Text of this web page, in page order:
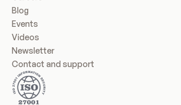
Blog
Events
Videos
Newsletter
Contact and support